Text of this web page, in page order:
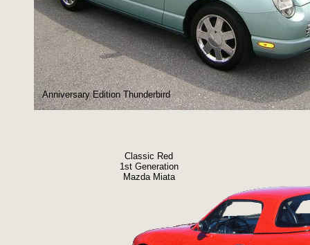
Classic Red
1st Generation
Mazda Miata
Anniversary Edition Thunderbird